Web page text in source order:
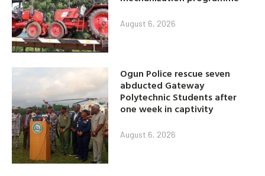
August 6, 2026
Ogun Police rescue seven
abducted Gateway
Polytechnic Students after
one week in captivity
August 6, 2026